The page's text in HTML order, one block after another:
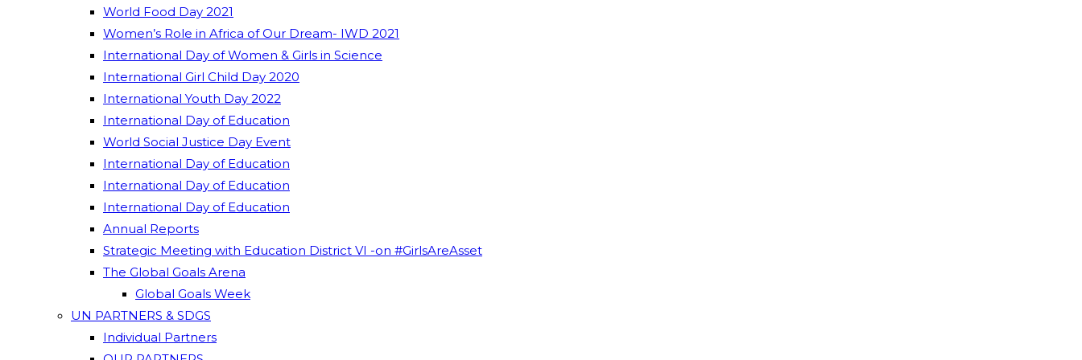
World Food Day 2021
Women’s Role in Africa of Our Dream- IWD 2021
International Day of Women & Girls in Science
International Girl Child Day 2020
International Youth Day 2022
International Day of Education
World Social Justice Day Event
International Day of Education
International Day of Education
International Day of Education
Annual Reports
Strategic Meeting with Education District VI -on #GirlsAreAsset
The Global Goals Arena
Global Goals Week
UN PARTNERS & SDGS
Individual Partners